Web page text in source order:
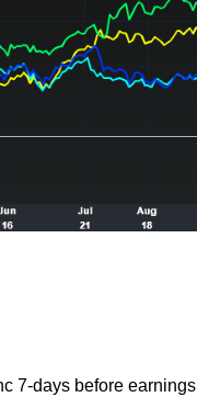
7-days before earnings